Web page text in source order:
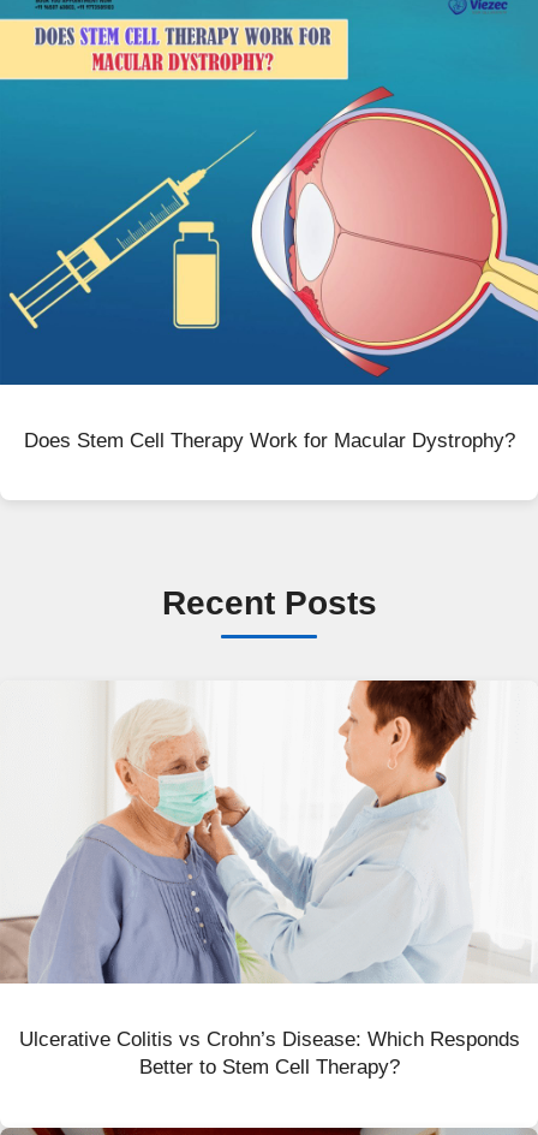
Does Stem Cell Therapy Work for Macular Dystrophy?
Recent Posts
Ulcerative Colitis vs Crohn’s Disease: Which Responds
Better to Stem Cell Therapy?